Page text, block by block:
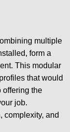
multiple
form a
This modular
that would
offering the
job.
complexity, and